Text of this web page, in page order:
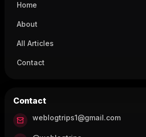
Home
About
All Articles
Contact
Contact
weblogtrips1@gmail.com